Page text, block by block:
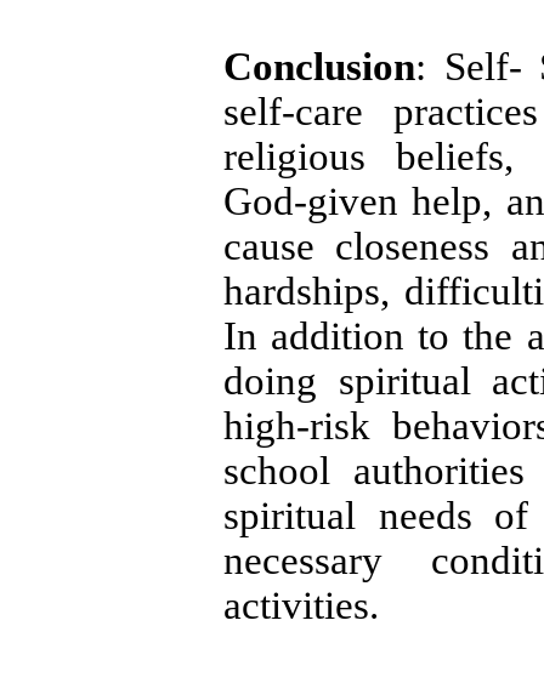
Conclusion: Self-
self-care
religious beliefs,
God-given help,
cause closeness
hardships,
In addition to the
doing spiritual
high-risk
school
spiritual needs
necessary
activities.